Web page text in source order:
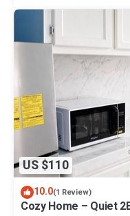
US $110
10.0(1 Review)
Cozy Home – Quiet